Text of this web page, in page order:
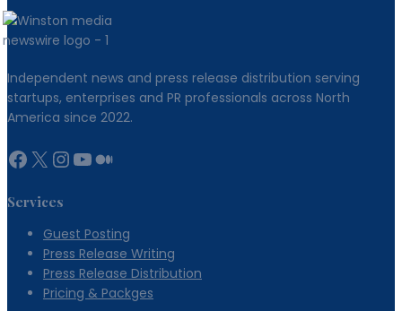
Independent news and press release distribution serving
startups, enterprises and PR professionals across North
America since 2022.
Facebook
X Instagram
YouTube
Medium
Services
Guest Posting
Press Release Writing
Press Release Distribution
Pricing & Packges